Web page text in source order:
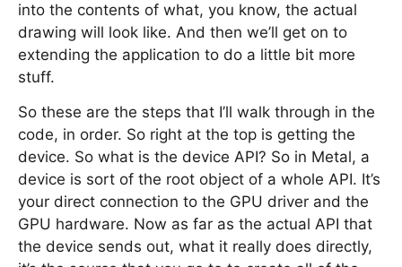
into the contents of what, you know, the actual
drawing will look like. And then we’ll get on to
extending the application to do a little bit more
stuff.
So these are the steps that I’ll walk through in the
code, in order. So right at the top is getting the
device. So what is the device API? So in Metal, a
device is sort of the root object of a whole API. It’s
your direct connection to the GPU driver and the
GPU hardware. Now as far as the actual API that
the device sends out, what it really does directly,